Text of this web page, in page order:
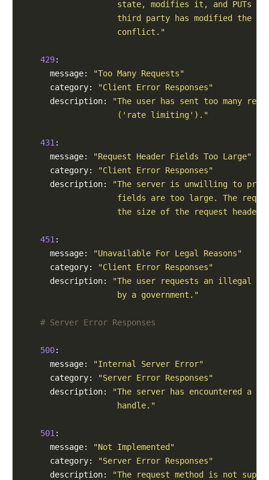
state, modifies it, and PUTs
third party has modified the
                    conflict."
429:
      message:
"Too Many Requests"
      category:
"Client Error Responses"
      description:
"The user has sent too many
                    ('rate limiting')."
431 :
      message:
"Request Header Fields Too Large"
      category:
"Client Error Responses"
      description:
"The server is unwilling to
fields are too large. The
the size of the request header
451 :
      message:
"Unavailable For Legal Reasons"
      category:
"Client Error Responses"
      description:
"The user requests an illegal
                    by a government."
# Server Error Responses
500:
      message:
"Internal Server Error"
      category:
"Server Error Responses"
      description:
"The server has encountered a
                    handle."
501 :
      message:
"Not Implemented"
      category:
"Server Error Responses"
      description:
"The request method is not